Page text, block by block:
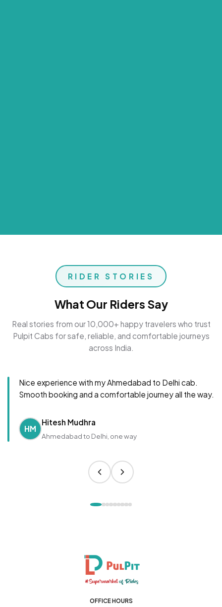
RIDER STORIES
What Our Riders Say
Real stories from our 10,000+ happy travelers who trust
Pulpit Cabs for safe, reliable, and comfortable journeys
across India.
Nice experience with my Ahmedabad to Delhi cab.
Smooth booking and a comfortable journey all the way.
HM
Hitesh Mudhra
Ahmedabad to Delhi, one way
OFFICE HOURS